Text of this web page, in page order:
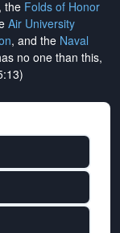
, the Folds of Honor
Air University
, and the Naval
no one than this,